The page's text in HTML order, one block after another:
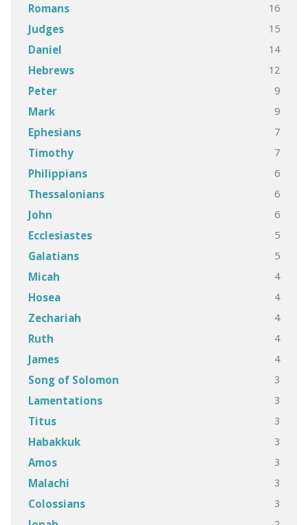
Romans 16
Judges 15
Daniel 14
Hebrews 12
Peter 9
Mark 9
Ephesians 7
Timothy 7
Philippians 6
Thessalonians 6
John 6
Ecclesiastes 5
Galatians 5
Micah 4
Hosea 4
Zechariah 4
Ruth 4
James 4
Song of Solomon 3
Lamentations 3
Titus 3
Habakkuk 3
Amos 3
Malachi 3
Colossians 3